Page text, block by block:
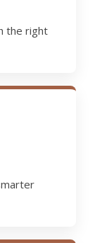
the right